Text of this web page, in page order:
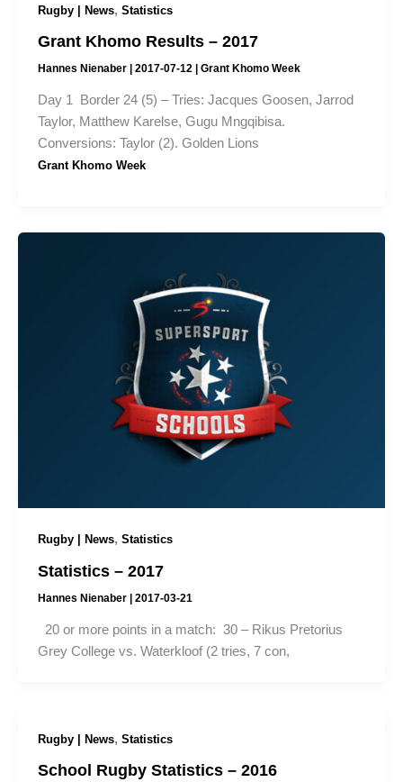
Rugby | News, Statistics
Grant Khomo Results – 2017
Hannes Nienaber 2017-07-12 Grant Khomo Week
Day 1 Border 24 (5) – Tries: Jacques Goosen, Jarrod
Taylor, Matthew Karelse, Gugu Mngqibisa.
Conversions: Taylor (2). Golden Lions
Grant Khomo Week
Rugby | News, Statistics
Statistics – 2017
Hannes Nienaber | 2017-03-21
20 or more points in a match: 30 – Rikus Pretorius
Grey College vs. Waterkloof (2 tries, 7 con,
Rugby | News, Statistics
School Rugby Statistics – 2016